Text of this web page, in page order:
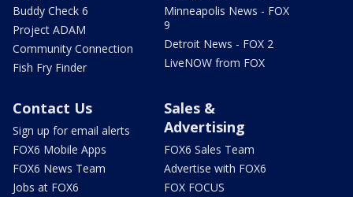
Buddy Check 6
Project ADAM
Community Connection
Fish Fry Finder
Minneapolis News - FOX
9
Detroit News - FOX 2
LiveNOW from FOX
Contact Us
Sign up for email alerts
FOX6 Mobile Apps
FOX6 News Team
Jobs at FOX6
Sales &
Advertising
FOX6 Sales Team
Advertise with FOX6
FOX FOCUS